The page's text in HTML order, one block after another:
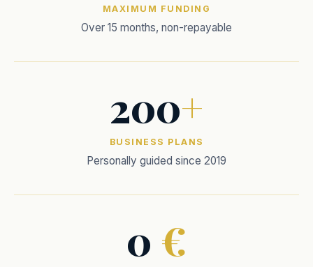
MAXIMUM FUNDING
Over 15 months, non-repayable
200+
BUSINESS PLANS
Personally guided since 2019
0 €